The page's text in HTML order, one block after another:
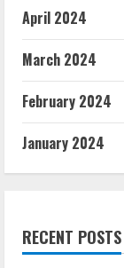
April 2024
March 2024
February 2024
January 2024
RECENT POSTS